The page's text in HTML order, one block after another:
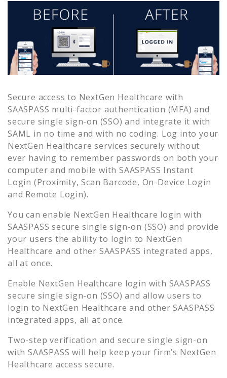
Secure access to NextGen Healthcare with
SAASPASS multi-factor authentication (MFA) and
secure single sign-on (SSO) and integrate it with
SAML in no time and with no coding. Log into your
NextGen Healthcare services securely without
ever having to remember passwords on both your
computer and mobile with SAASPASS Instant
Login (Proximity, Scan Barcode, On-Device Login
and Remote Login).
You can enable NextGen Healthcare login with
SAASPASS secure single sign-on (SSO) and provide
your users the ability to login to NextGen
Healthcare and other SAASPASS integrated apps,
all at once.
Enable NextGen Healthcare login with SAASPASS
secure single sign-on (SSO) and allow users to
login to NextGen Healthcare and other SAASPASS
integrated apps, all at once.
Two-step verification and secure single sign-on
with SAASPASS will help keep your firm’s NextGen
Healthcare access secure.